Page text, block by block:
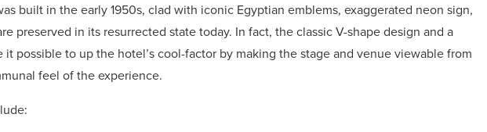
built in the early 1950s, clad with iconic Egyptian emblems, exaggerated neon sign,
preserved in its resurrected state today. In fact, the classic V-shape design and a
possible to up the hotel’s cool-factor by making the stage and venue viewable from
feel of the experience.